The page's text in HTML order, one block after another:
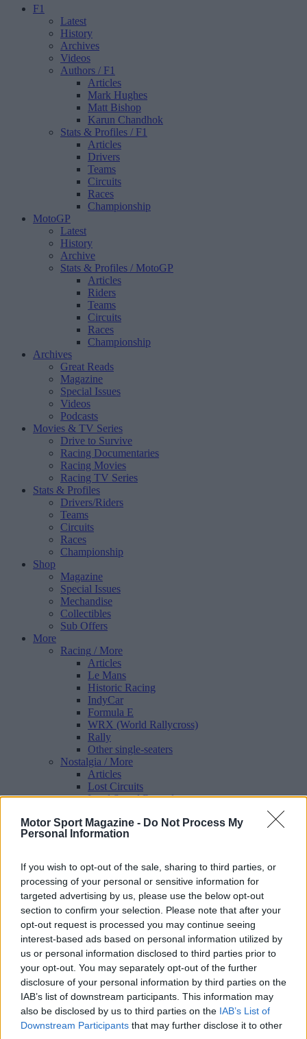
Motor Sport Magazine - Do Not Process My
Personal Information
If you wish to opt-out of the sale, sharing to third parties, or
processing of your personal or sensitive information for
targeted advertising by us, please use the below opt-out
section to confirm your selection. Please note that after your
opt-out request is processed you may continue seeing
interest-based ads based on personal information utilized by
us or personal information disclosed to third parties prior to
your opt-out. You may separately opt-out of the further
disclosure of your personal information by third parties on the
IAB’s list of downstream participants. This information may
also be disclosed by us to third parties on the IAB’s List of
Downstream Participants that may further disclose it to other
F1
Latest
History
Archives
Videos
Authors / F1
Articles
Mark Hughes
Matt Bishop
Karun Chandhok
Stats & Profiles / F1
Articles
Drivers
Teams
Circuits
Races
Championship
MotoGP
Latest
History
Archive
Stats & Profiles / MotoGP
Articles
Riders
Teams
Circuits
Races
Championship
Archives
Great Reads
Magazine
Special Issues
Videos
Podcasts
Movies & TV Series
Drive to Survive
Racing Documentaries
Racing Movies
Racing TV Series
Stats & Profiles
Drivers/Riders
Teams
Circuits
Races
Championship
Shop
Magazine
Special Issues
Mechandise
Collectibles
Sub Offers
More
Racing / More
Articles
Le Mans
Historic Racing
IndyCar
Formula E
WRX (World Rallycross)
Rally
Other single-seaters
Nostalgia / More
Articles
Lost Circuits
Land Speed Records
Obituaries
Great Reads
Articles
Car reviews
Auctions
Track tests
Culture & Collecting/ More
Articles
Watches
About us